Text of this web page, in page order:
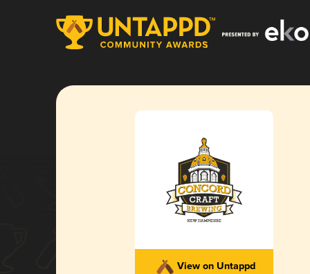
View on Untappd